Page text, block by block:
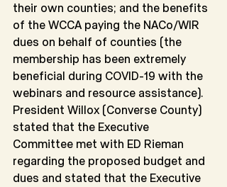
their own counties; and the benefits
of the WCCA paying the NACo/WIR
dues on behalf of counties (the
membership has been extremely
beneficial during COVID-19 with the
webinars and resource assistance).
President Willox (Converse County)
stated that the Executive
Committee met with ED Rieman
regarding the proposed budget and
dues and stated that the Executive